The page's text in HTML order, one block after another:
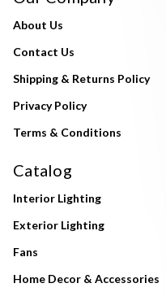
About Us
Contact Us
Shipping & Returns Policy
Privacy Policy
Terms & Conditions
Catalog
Interior Lighting
Exterior Lighting
Fans
Home Decor & Accessories